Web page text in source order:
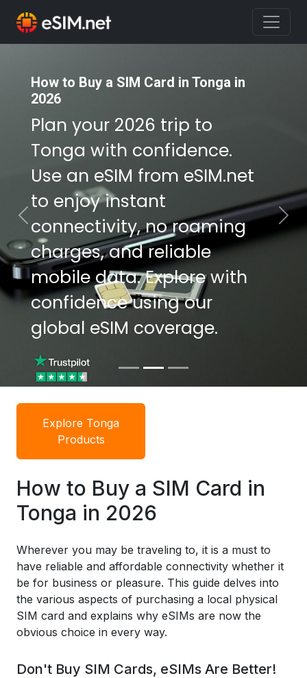
How to Buy a SIM Card in Tonga in
2026
Plan your 2026 trip to
Tonga with confidence.
Use an eSIM from eSIM.net
to enjoy instant
connectivity, no roaming
charges, and reliable
mobile data. Explore with
confidence using our
global eSIM coverage.
How to Buy a SIM Card in Tonga in
2026
Plan your 2026 trip to
Tonga with confidence.
Use an eSIM from eSIM.net
to enjoy instant
connectivity, no roaming
charges, and reliable
mobile data. Explore with
confidence using our
global eSIM coverage.
Previous Next
Explore Tonga
Products
How to Buy a SIM Card in
Tonga in 2026
Wherever you may be traveling to, it is a must to
have reliable and affordable connectivity whether it
be for business or pleasure. This guide delves into
the various aspects of purchasing a local physical
SIM card and explains why eSIMs are now the
obvious choice in every way.
Don't Buy SIM Cards, eSIMs Are Better!